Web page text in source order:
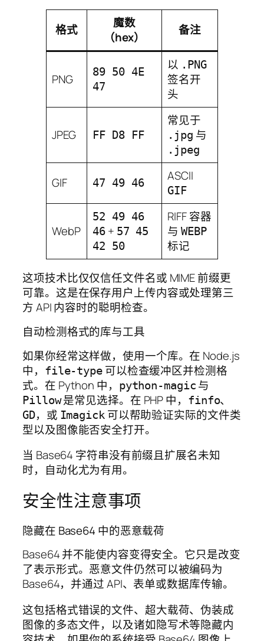
格式
魔数
（hex）
备注
PNG
89 50 4E
47
以 .PNG
签名开
头
JPEG FF D8 FF
常见于
.jpg 与
.jpeg
GIF 47 49 46 ASCII
GIF
WebP
52 49 46
46 + 57 45
42 50
RIFF 容器
与WEBP
标记
这项技术比仅仅信任文件名或 MIME 前缀更
可靠。这是在保存用户上传内容或处理第三
方 API 内容时的聪明检查。
自动检测格式的库与工具
如果你经常这样做，使用一个库。在 Node.js
中，
file-type可以检查缓冲区并检测格
式。在 Python 中，
python-magic 与
Pillow是常见选择。在 PHP 中， finfo、
GD，或 Imagick可以帮助验证实际的文件类
型以及图像能否安全打开。
当 Base64 字符串没有前缀且扩展名未知
时，自动化尤为有用。
安全性注意事项
隐藏在 Base64 中的恶意载荷
Base64 并不能使内容变得安全。它只是改变
了表示形式。恶意文件仍然可以被编码为
Base64，并通过 API、表单或数据库传输。
这包括格式错误的文件、超大载荷、伪装成
图像的多态文件，以及诸如隐写术等隐藏内